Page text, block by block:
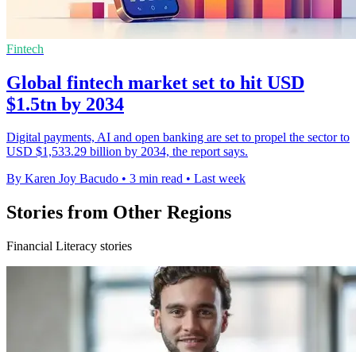
Fintech
Global fintech market set to hit USD
$1.5tn by 2034
Digital payments, AI and open banking are set to propel the sector to
USD $1,533.29 billion by 2034, the report says.
By Karen Joy Bacudo • 3 min read • Last week
Stories from Other Regions
Financial Literacy stories